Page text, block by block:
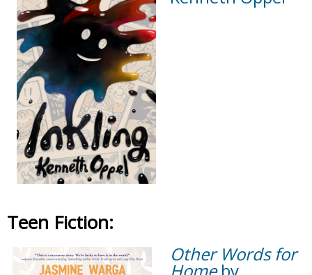
Teen Fiction:
Other Words for
Homeby